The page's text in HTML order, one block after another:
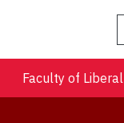
Faculty of